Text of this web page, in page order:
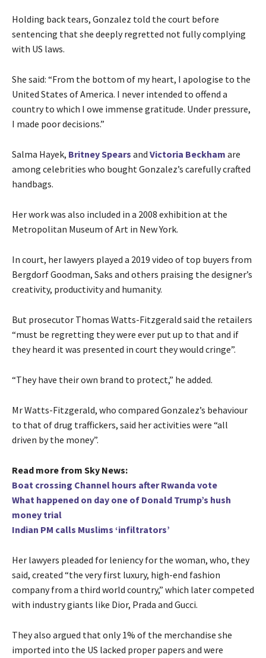
Holding back tears, Gonzalez told the court before
sentencing that she deeply regretted not fully complying
with US laws.
She said: “From the bottom of my heart, I apologise to the
United States of America. I never intended to offend a
country to which I owe immense gratitude. Under pressure,
I made poor decisions.”
Salma Hayek, Britney Spears and Victoria Beckham are
among celebrities who bought Gonzalez’s carefully crafted
handbags.
Her work was also included in a 2008 exhibition at the
Metropolitan Museum of Art in New York.
In court, her lawyers played a 2019 video of top buyers from
Bergdorf Goodman, Saks and others praising the designer’s
creativity, productivity and humanity.
But prosecutor Thomas Watts-Fitzgerald said the retailers
“must be regretting they were ever put up to that and if
they heard it was presented in court they would cringe”.
“They have their own brand to protect,” he added.
Mr Watts-Fitzgerald, who compared Gonzalez’s behaviour
to that of drug traffickers, said her activities were “all
driven by the money”.
Read more from Sky News:
Boat crossing Channel hours after Rwanda vote
What happened on day one of Donald Trump’s hush
money trial
Indian PM calls Muslims ‘infiltrators’
Her lawyers pleaded for leniency for the woman, who, they
said, created “the very first luxury, high-end fashion
company from a third world country,” which later competed
with industry giants like Dior, Prada and Gucci.
They also argued that only 1% of the merchandise she
imported into the US lacked proper papers and were